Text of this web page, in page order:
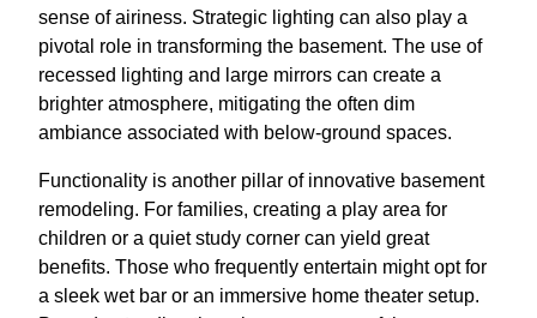
sense of airiness. Strategic lighting can also play a
pivotal role in transforming the basement. The use of
recessed lighting and large mirrors can create a
brighter atmosphere, mitigating the often dim
ambiance associated with below-ground spaces.
Functionality is another pillar of innovative basement
remodeling. For families, creating a play area for
children or a quiet study corner can yield great
benefits. Those who frequently entertain might opt for
a sleek wet bar or an immersive home theater setup.